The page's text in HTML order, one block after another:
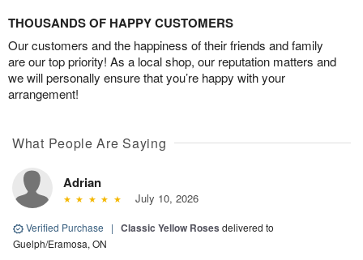
THOUSANDS OF HAPPY CUSTOMERS
Our customers and the happiness of their friends and family
are our top priority! As a local shop, our reputation matters and
we will personally ensure that you’re happy with your
arrangement!
What People Are Saying
Adrian
July 10, 2026
Verified Purchase | Classic Yellow Roses delivered to
Guelph/Eramosa, ON